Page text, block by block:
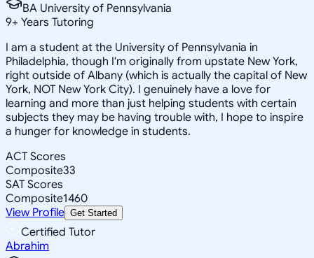
BA University of Pennsylvania
9+ Years Tutoring
I am a student at the University of Pennsylvania in
Philadelphia, though I'm originally from upstate New York,
right outside of Albany (which is actually the capital of New
York, NOT New York City). I genuinely have a love for
learning and more than just helping students with certain
subjects they may be having trouble with, I hope to inspire
a hunger for knowledge in students.
ACT Scores
Composite33
SAT Scores
Composite1460
View Profile Get Started
Certified Tutor
Abrahim